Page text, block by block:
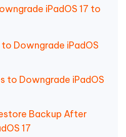
iPadOS 17 to
to Downgrade iPadOS
to Downgrade iPadOS
Backup After
17